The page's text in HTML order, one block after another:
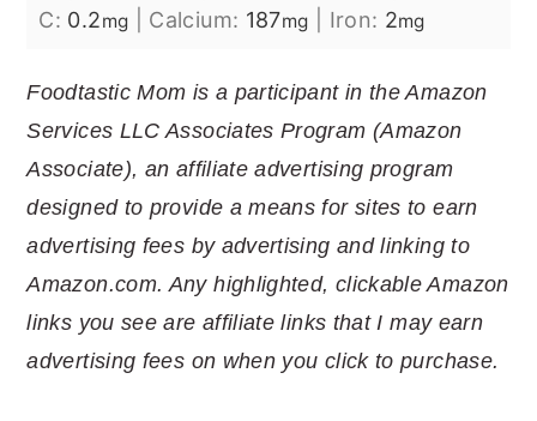
C: 0.2mg Calcium: 187mg Iron: 2mg
Foodtastic Mom is a participant in the Amazon
Services LLC Associates Program (Amazon
Associate), an affiliate advertising program
designed to provide a means for sites to earn
advertising fees by advertising and linking to
Amazon.com. Any highlighted, clickable Amazon
links you see are affiliate links that I may earn
advertising fees on when you click to purchase.